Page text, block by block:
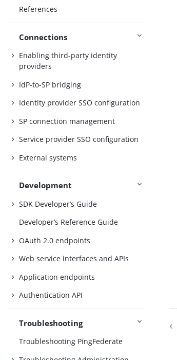
References
Connections
Enabling third-party identity
providers
IdP-to-SP bridging
Identity provider SSO configuration
SP connection management
Service provider SSO configuration
External systems
Development
SDK Developer’s Guide
Developer’s Reference Guide
OAuth 2.0 endpoints
Web service interfaces and APIs
Application endpoints
Authentication API
Troubleshooting
Troubleshooting PingFederate